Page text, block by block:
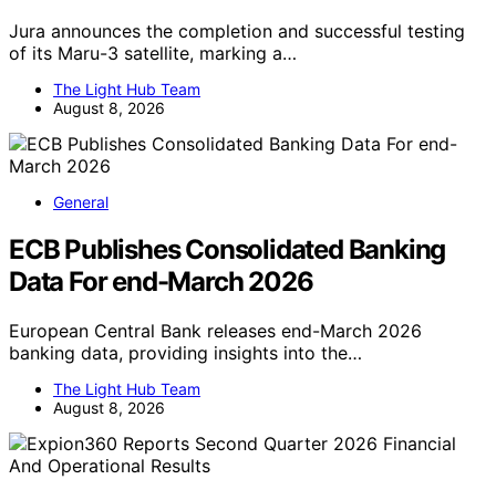
Jura announces the completion and successful testing
of its Maru-3 satellite, marking a…
The Light Hub Team
August 8, 2026
General
ECB Publishes Consolidated Banking
Data For end-March 2026
European Central Bank releases end-March 2026
banking data, providing insights into the…
The Light Hub Team
August 8, 2026